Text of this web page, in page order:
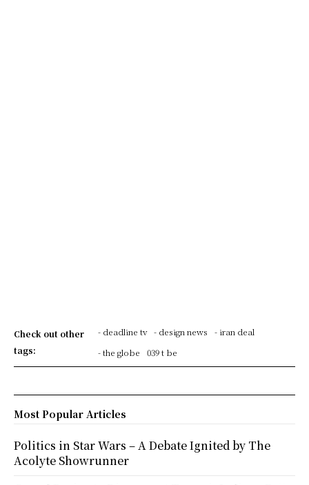
Check out other
tags:
- deadline tv - design news
- iran deal
- the globe
039 t be
Most Popular Articles
Politics in Star Wars – A Debate Ignited by The
Acolyte Showrunner